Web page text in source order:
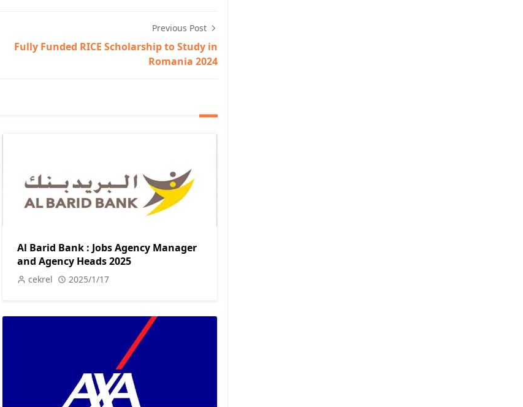
Previous Post
Fully Funded RICE Scholarship to Study in
Romania 2024
Al Barid Bank : Jobs Agency Manager
and Agency Heads 2025
cekrel 2025/1/17